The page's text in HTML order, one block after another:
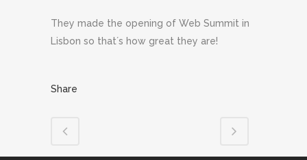
They made the opening of Web Summit in
Lisbon so that´s how great they are!
Share